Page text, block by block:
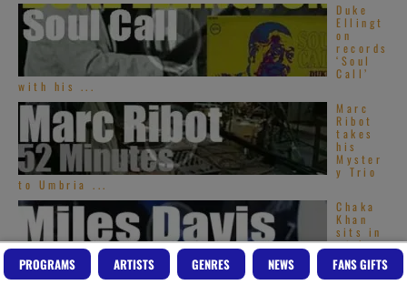
Duke
Ellingt
on
records
‘Soul
Call’
with his ...
Marc
Ribot
takes
his
Myster
y Trio
to Umbria ...
Chaka
Khan
sits in
with
Miles
Davis
PROGRAMS ARTISTS GENRES NEWS FANS GIFTS